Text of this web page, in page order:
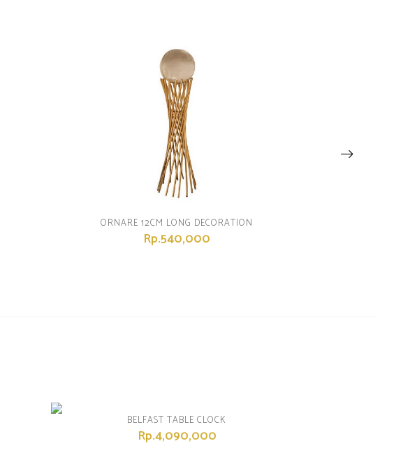
ORNARE 12CM LONG DECORATION
Rp.540,000
BELFAST TABLE CLOCK
Rp.4,090,000